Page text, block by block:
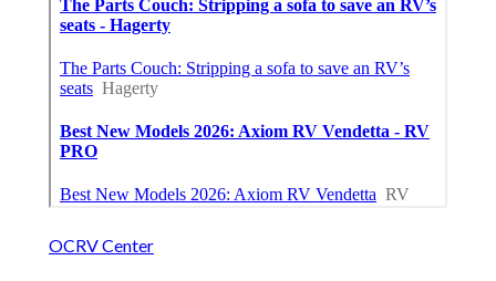
OCRV Center